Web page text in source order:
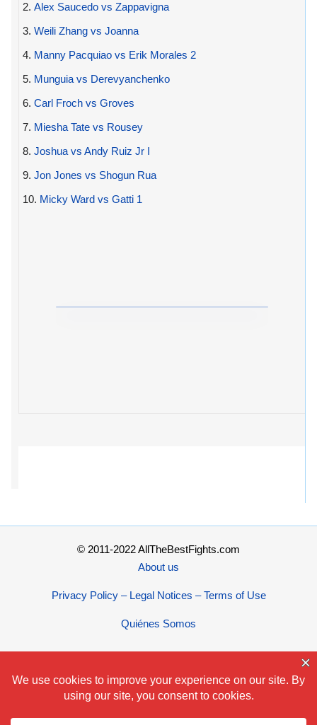
2. Alex Saucedo vs Zappavigna
3. Weili Zhang vs Joanna
4. Manny Pacquiao vs Erik Morales 2
5. Munguia vs Derevyanchenko
6. Carl Froch vs Groves
7. Miesha Tate vs Rousey
8. Joshua vs Andy Ruiz Jr I
9. Jon Jones vs Shogun Rua
10. Micky Ward vs Gatti 1
© 2011-2022 AllTheBestFights.com
About us
Privacy Policy – Legal Notices – Terms of Use
Quiénes Somos